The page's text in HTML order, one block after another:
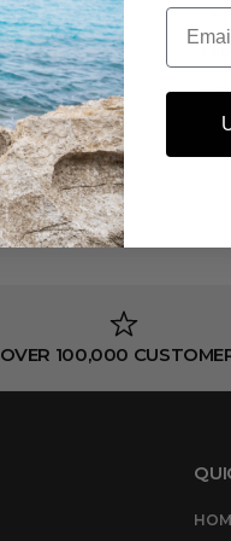
OVER 100,000
Email